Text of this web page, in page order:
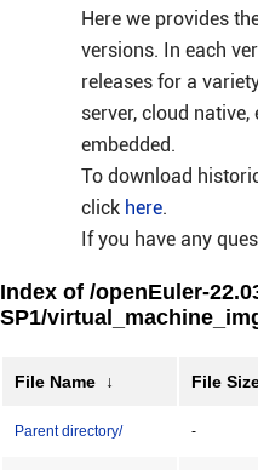
Here we provides
versions. In each
releases for a
server, cloud
embedded.
To download
click here.
If you have any
Index of /openEuler-
SP1/
File Name ↓ File
Parent directory/ -